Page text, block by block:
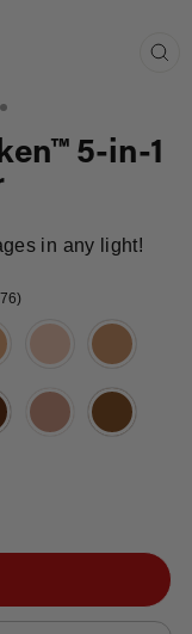
5-in-1
in any light!